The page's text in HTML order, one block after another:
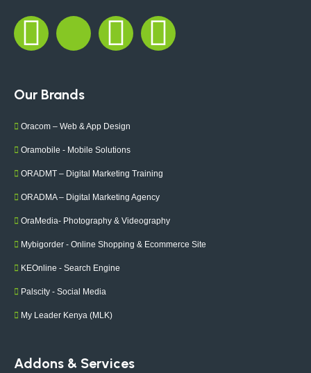
Our Brands
Oracom – Web & App Design
Oramobile - Mobile Solutions
ORADMT – Digital Marketing Training
ORADMA – Digital Marketing Agency
OraMedia- Photography & Videography
Mybigorder - Online Shopping & Ecommerce Site
KEOnline - Search Engine
Palscity - Social Media
My Leader Kenya (MLK)
Addons & Services